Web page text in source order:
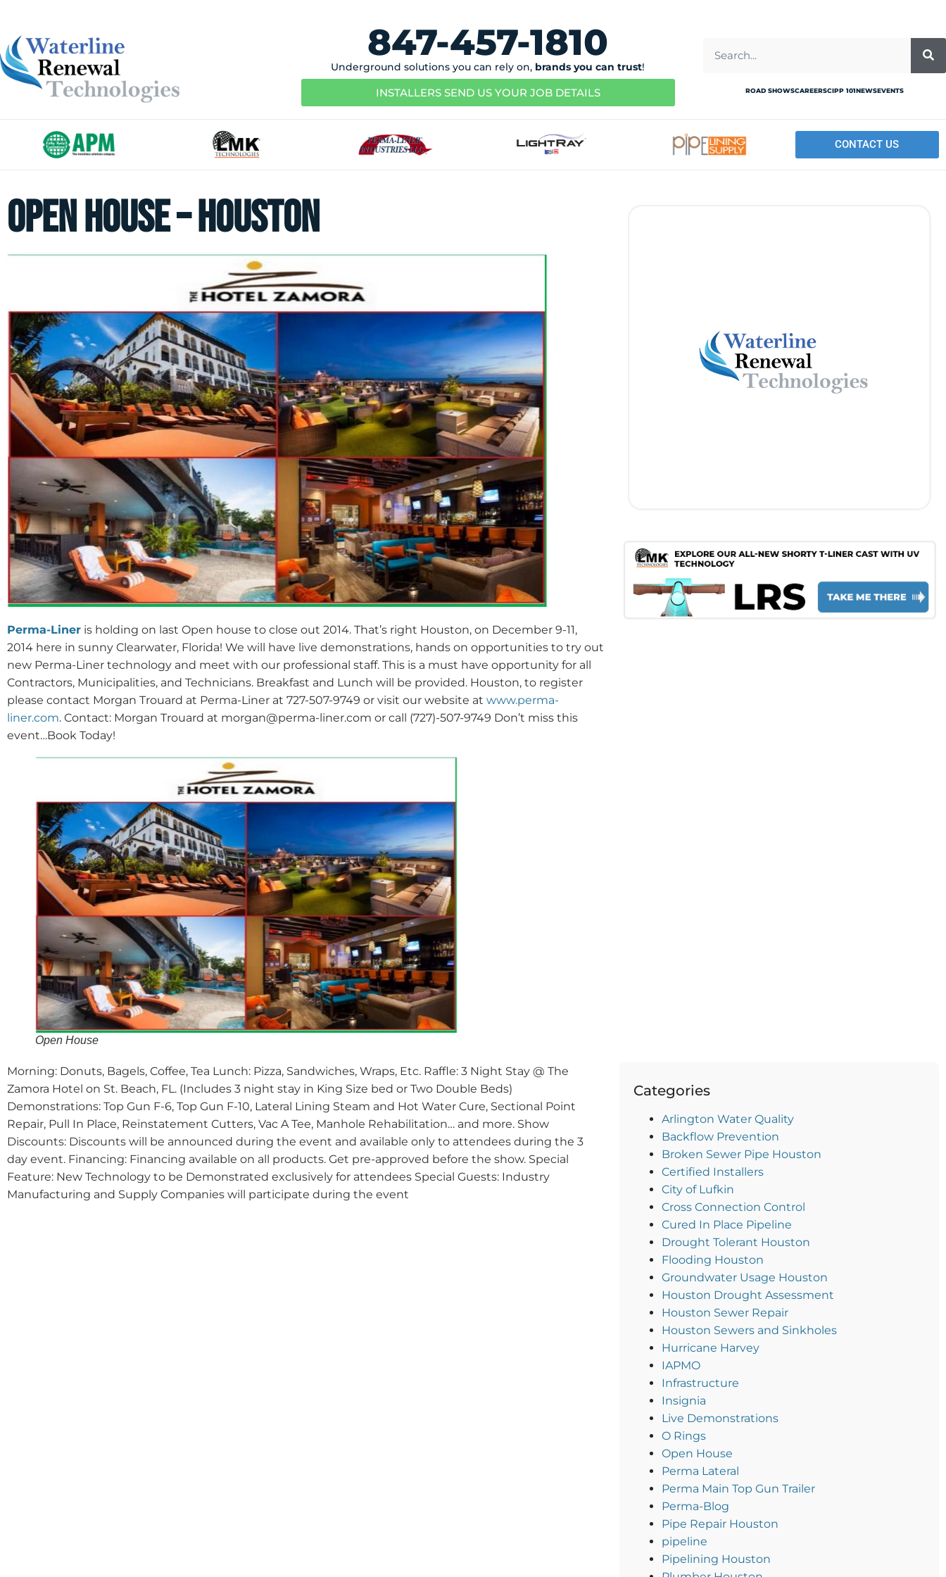
847-457-1810
Underground solutions you can rely on, brands you can trust!
INSTALLERS SEND US YOUR JOB DETAILS ROAD SHOWSCAREERSCIPP 101NEWSEVENTS
CONTACT US
Open House – Houston
Perma-Liner is holding on last Open house to close out 2014. That’s right Houston, on December 9-11,
2014 here in sunny Clearwater, Florida! We will have live demonstrations, hands on opportunities to try out
new Perma-Liner technology and meet with our professional staff. This is a must have opportunity for all
Contractors, Municipalities, and Technicians. Breakfast and Lunch will be provided. Houston, to register
please contact Morgan Trouard at Perma-Liner at 727-507-9749 or visit our website at www.perma-
liner.com. Contact: Morgan Trouard at morgan@perma-liner.com or call (727)-507-9749 Don’t miss this
event…Book Today!
Open House
Morning: Donuts, Bagels, Coffee, Tea Lunch: Pizza, Sandwiches, Wraps, Etc. Raffle: 3 Night Stay @ The
Zamora Hotel on St. Beach, FL. (Includes 3 night stay in King Size bed or Two Double Beds)
Demonstrations: Top Gun F-6, Top Gun F-10, Lateral Lining Steam and Hot Water Cure, Sectional Point
Repair, Pull In Place, Reinstatement Cutters, Vac A Tee, Manhole Rehabilitation… and more. Show
Discounts: Discounts will be announced during the event and available only to attendees during the 3
day event. Financing: Financing available on all products. Get pre-approved before the show. Special
Feature: New Technology to be Demonstrated exclusively for attendees Special Guests: Industry
Manufacturing and Supply Companies will participate during the event
Categories
Arlington Water Quality
Backflow Prevention
Broken Sewer Pipe Houston
Certified Installers
City of Lufkin
Cross Connection Control
Cured In Place Pipeline
Drought Tolerant Houston
Flooding Houston
Groundwater Usage Houston
Houston Drought Assessment
Houston Sewer Repair
Houston Sewers and Sinkholes
Hurricane Harvey
IAPMO
Infrastructure
Insignia
Live Demonstrations
O Rings
Open House
Perma Lateral
Perma Main Top Gun Trailer
Perma-Blog
Pipe Repair Houston
pipeline
Pipelining Houston